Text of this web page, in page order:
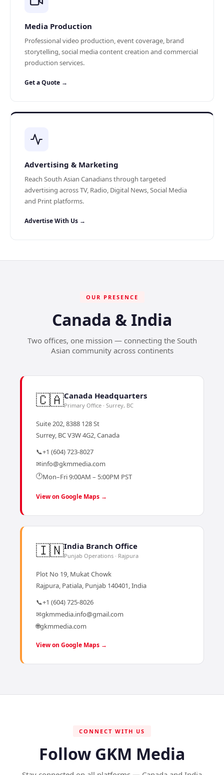
Media Production
Professional video production, event coverage, brand
storytelling, social media content creation and commercial
production services.
Get a Quote →
Advertising & Marketing
Reach South Asian Canadians through targeted
advertising across TV, Radio, Digital News, Social Media
and Print platforms.
Advertise With Us →
OUR PRESENCE
Canada & India
Two offices, one mission — connecting the South
Asian community across continents
🇨🇦Canada Headquarters
Primary Office · Surrey, BC
Suite 202, 8388 128 St
Surrey, BC V3W 4G2, Canada
📞+1 (604) 723-8027
✉info@gkmmedia.com
🕐Mon–Fri 9:00AM – 5:00PM PST
View on Google Maps →
🇮🇳India Branch Office
Punjab Operations · Rajpura
Plot No 19, Mukat Chowk
Rajpura, Patiala, Punjab 140401, India
📞+1 (604) 725-8026
✉gkmmedia.info@gmail.com
🌐gkmmedia.com
View on Google Maps →
CONNECT WITH US
Follow GKM Media